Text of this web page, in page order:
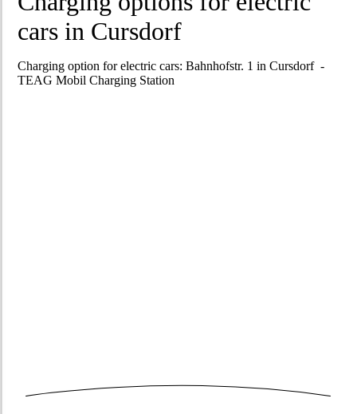
cars in Cursdorf
Charging option for electric cars: Bahnhofstr. 1 in Cursdorf -
TEAG Mobil Charging Station